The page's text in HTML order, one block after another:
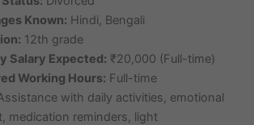
Known: Hindi, Bengali
12th grade
Salary Expected: ₹20,000 (Full-time)
Working Hours: Full-time
with daily activities, emotional
medication reminders, light